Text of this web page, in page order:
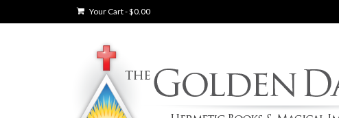
Your Cart-$0.00